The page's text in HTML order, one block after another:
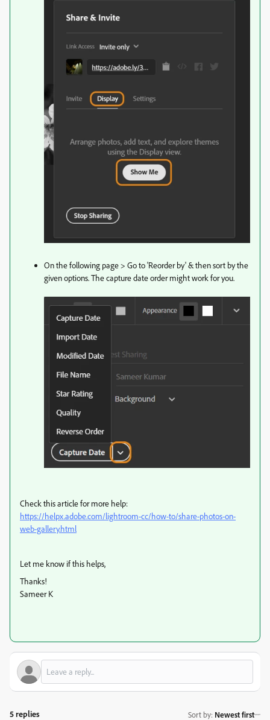
On the following page > Go to 'Reorder by' & then sort by the
given options. The capture date order might work for you.
Check this article for more help:
https://helpx.adobe.com/lightroom-cc/how-to/share-photos-on-
web-gallery.html
Let me know if this helps,
Thanks!
Sameer K
5 replies Sort by: Newest first